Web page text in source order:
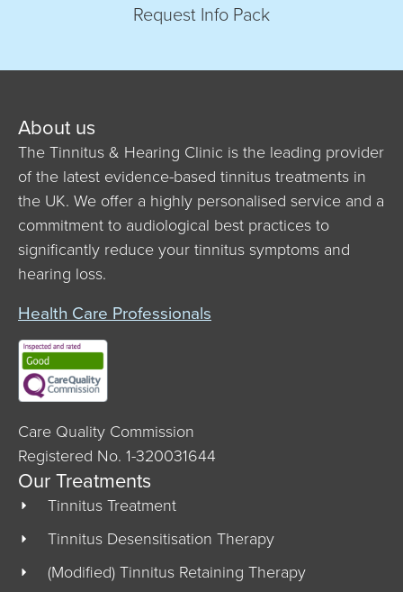
Request Info Pack
About us
The Tinnitus & Hearing Clinic is the leading provider
of the latest evidence-based tinnitus treatments in
the UK. We offer a highly personalised service and a
commitment to audiological best practices to
significantly reduce your tinnitus symptoms and
hearing loss.
Health Care Professionals
Care Quality Commission
Registered No. 1-320031644
Our Treatments
Tinnitus Treatment
Tinnitus Desensitisation Therapy
(Modified) Tinnitus Retaining Therapy